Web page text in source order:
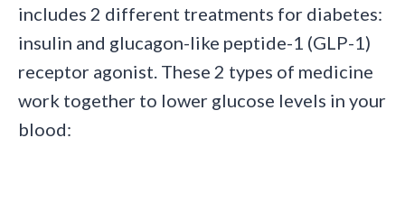
includes 2 different treatments for diabetes:
insulin and glucagon-like peptide-1 (GLP-1)
receptor agonist. These 2 types of medicine
work together to lower glucose levels in your
blood: